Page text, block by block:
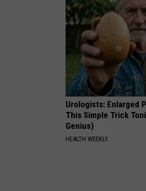
Black
Warrior
Urologists: Enlarged
This Simple Trick
Genius)
HEALTH WEEKLY